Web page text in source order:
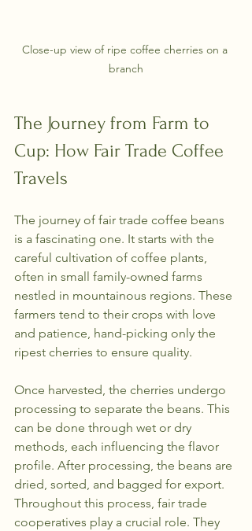
Close-up view of ripe coffee cherries on a
branch
The Journey from Farm to
Cup: How Fair Trade Coffee
Travels
The journey of fair trade coffee beans
is a fascinating one. It starts with the
careful cultivation of coffee plants,
often in small family-owned farms
nestled in mountainous regions. These
farmers tend to their crops with love
and patience, hand-picking only the
ripest cherries to ensure quality.
Once harvested, the cherries undergo
processing to separate the beans. This
can be done through wet or dry
methods, each influencing the flavor
profile. After processing, the beans are
dried, sorted, and bagged for export.
Throughout this process, fair trade
cooperatives play a crucial role. They